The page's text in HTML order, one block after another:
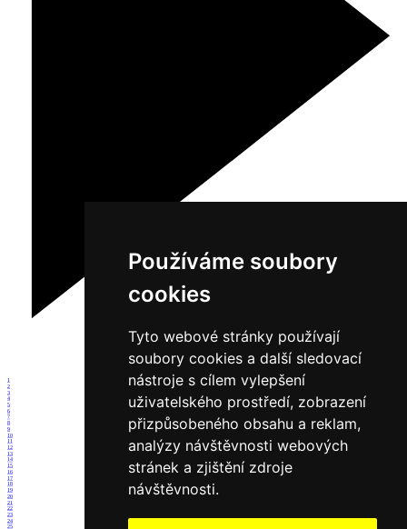
Používáme soubory
cookies
Tyto webové stránky používají
soubory cookies a další sledovací
nástroje s cílem vylepšení
uživatelského prostředí, zobrazení
přizpůsobeného obsahu a reklam,
analýzy návštěvnosti webových
stránek a zjištění zdroje
návštěvnosti.
1
2
3
4
5
6
7
8
9
10
11
12
13
14
15
16
17
18
19
20
21
22
23
24
25